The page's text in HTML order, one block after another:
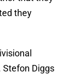
they
Stefon Diggs